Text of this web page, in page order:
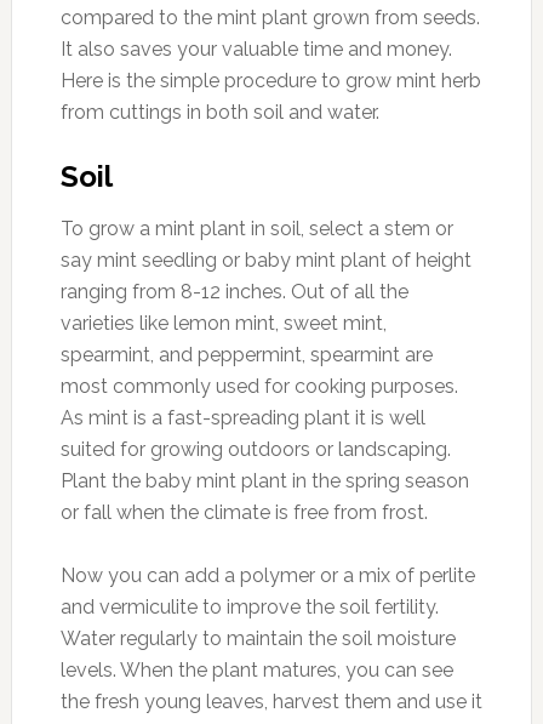
compared to the mint plant grown from seeds.
It also saves your valuable time and money.
Here is the simple procedure to grow mint herb
from cuttings in both soil and water.
Soil
To grow a mint plant in soil, select a stem or
say mint seedling or baby mint plant of height
ranging from 8-12 inches. Out of all the
varieties like lemon mint, sweet mint,
spearmint, and peppermint, spearmint are
most commonly used for cooking purposes.
As mint is a fast-spreading plant it is well
suited for growing outdoors or landscaping.
Plant the baby mint plant in the spring season
or fall when the climate is free from frost.
Now you can add a polymer or a mix of perlite
and vermiculite to improve the soil fertility.
Water regularly to maintain the soil moisture
levels. When the plant matures, you can see
the fresh young leaves, harvest them and use it